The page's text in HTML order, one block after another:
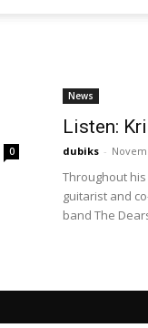
0
News
Listen:
dubiks -
Throughout
guitarist and
band The